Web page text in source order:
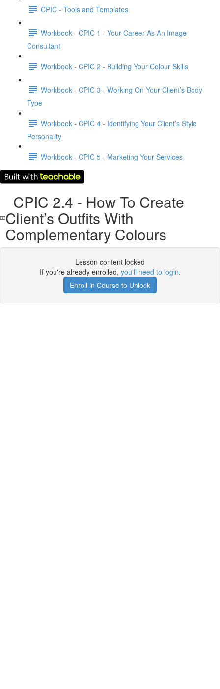
CPIC - Tools and Templates
Workbook - CPIC 1 - Your Career As An Image
Consultant
Workbook - CPIC 2 - Building Your Colour Skills
Workbook - CPIC 3 - Working On Your Client’s Body
Type
Workbook - CPIC 4 - Identifying Your Client’s Style
Personality
Workbook - CPIC 5 - Marketing Your Services
CPIC 2.4 - How To Create
Client’s Outfits With
Complementary Colours
Lesson content locked
If you're already enrolled, you'll need to login.
Enroll in Course to Unlock